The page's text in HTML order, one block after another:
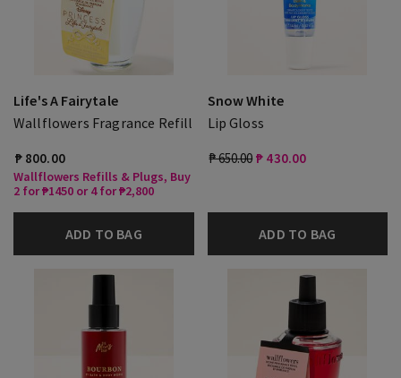
Life's A Fairytale
Wallflowers Fragrance Refill
₱ 800.00
Wallflowers Refills & Plugs, Buy
2 for ₱1450 or 4 for ₱2,800
ADD TO BAG
Snow White
Lip Gloss
₱ 650.00 ₱ 430.00
ADD TO BAG